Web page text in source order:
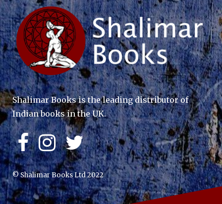
Shalimar Books is the leading distributor of
Indian books in the UK.
© Shalimar Books Ltd 2022